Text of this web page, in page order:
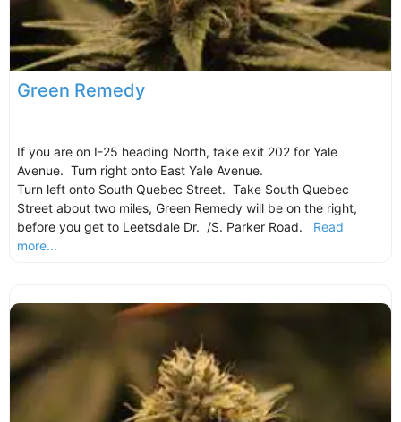
Green Remedy
If you are on I-25 heading North, take exit 202 for Yale
Avenue. Turn right onto East Yale Avenue.
Turn left onto South Quebec Street. Take South Quebec
Street about two miles, Green Remedy will be on the right,
before you get to Leetsdale Dr. /S. Parker Road. Read
more...